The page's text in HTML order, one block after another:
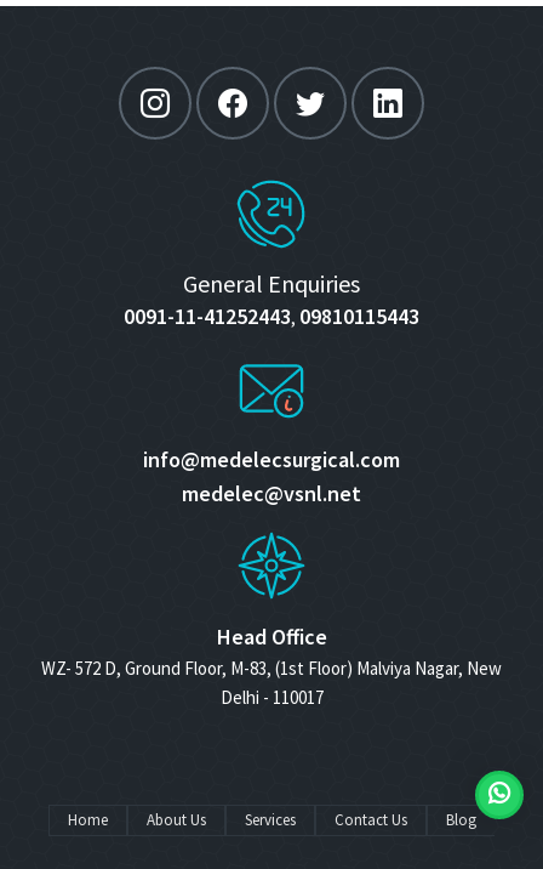
General Enquiries
0091-11-41252443, 09810115443
info@medelecsurgical.com
medelec@vsnl.net
Head Office
WZ- 572 D, Ground Floor, M-83, (1st Floor) Malviya Nagar, New
Delhi - 110017
Home About Us Services Contact Us Blog